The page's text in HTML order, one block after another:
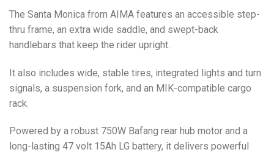
The Santa Monica from AIMA features an accessible step-
thru frame, an extra wide saddle, and swept-back
handlebars that keep the rider upright.
It also includes wide, stable tires, integrated lights and turn
signals, a suspension fork, and an MIK-compatible cargo
rack.
Powered by a robust 750W Bafang rear hub motor and a
long-lasting 47 volt 15Ah LG battery, it delivers powerful